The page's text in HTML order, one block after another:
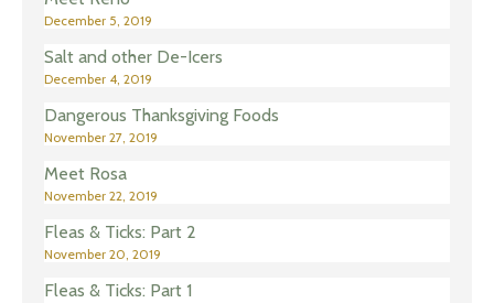
December 5, 2019
Salt and other De-Icers
December 4, 2019
Dangerous Thanksgiving Foods
November 27, 2019
Meet Rosa
November 22, 2019
Fleas & Ticks: Part 2
November 20, 2019
Fleas & Ticks: Part 1